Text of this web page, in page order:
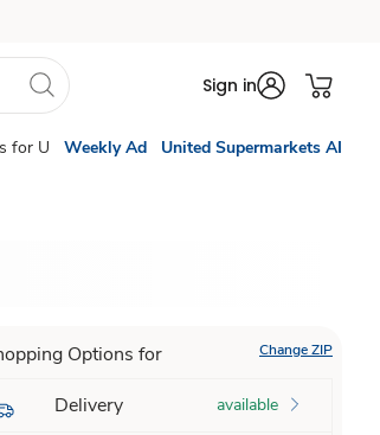
Sign in
for U Weekly Ad United Supermarkets AI
Options for Change ZIP
Delivery available